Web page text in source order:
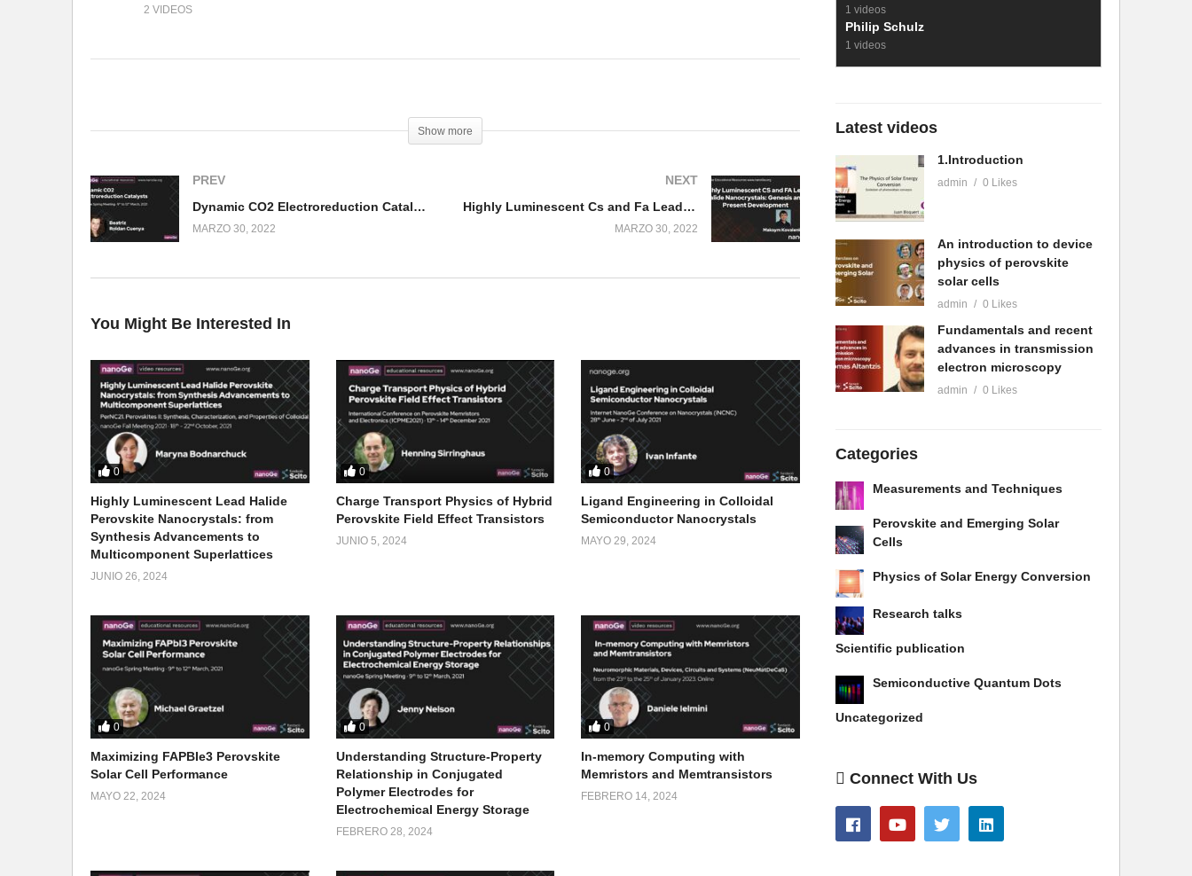
2 VIDEOS
Show more
PREV
Dynamic CO2 Electroreduction Catalysts
MARZO 30, 2022
NEXT
Highly Luminescent Cs and Fa Lead Halide Nanocrystals
MARZO 30, 2022
You Might Be Interested In
0
Highly Luminescent Lead Halide
Perovskite Nanocrystals: from
Synthesis Advancements to
Multicomponent Superlattices
JUNIO 26, 2024
0
Charge Transport Physics of Hybrid
Perovskite Field Effect Transistors
JUNIO 5, 2024
0
Ligand Engineering in Colloidal
Semiconductor Nanocrystals
MAYO 29, 2024
0
Maximizing FAPBIe3 Perovskite
Solar Cell Performance
MAYO 22, 2024
0
Understanding Structure-Property
Relationship in Conjugated
Polymer Electrodes for
Electrochemical Energy Storage
FEBRERO 28, 2024
0
In-memory Computing with
Memristors and Memtransistors
FEBRERO 14, 2024
1 videos
Philip Schulz
1 videos
Latest videos
1.Introduction
admin 0 Likes
An introduction to device
physics of perovskite
solar cells
admin 0 Likes
Fundamentals and recent
advances in transmission
electron microscopy
admin 0 Likes
Categories
Measurements and Techniques
Perovskite and Emerging Solar
Cells
Physics of Solar Energy Conversion
Research talks
Scientific publication
Semiconductive Quantum Dots
Uncategorized
Connect With Us